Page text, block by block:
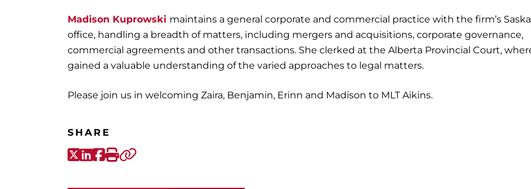
Madison Kuprowski maintains a general corporate and commercial practice with the firm’s
office, handling a breadth of matters, including mergers and acquisitions, corporate governance,
commercial agreements and other transactions. She clerked at the Alberta Provincial Court,
gained a valuable understanding of the varied approaches to legal matters.
Please join us in welcoming Zaira, Benjamin, Erinn and Madison to MLT Aikins.
SHARE
X-Twitter
LinkedIn
Facebook
Print